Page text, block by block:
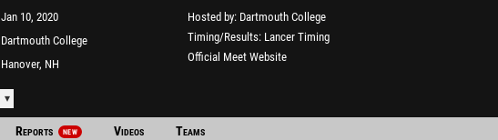
Jan 10, 2020
Dartmouth College
Hanover, NH
Hosted by Dartmouth College
Timing/Results Lancer Timing
Official Meet Website
Reports NEW Videos Teams